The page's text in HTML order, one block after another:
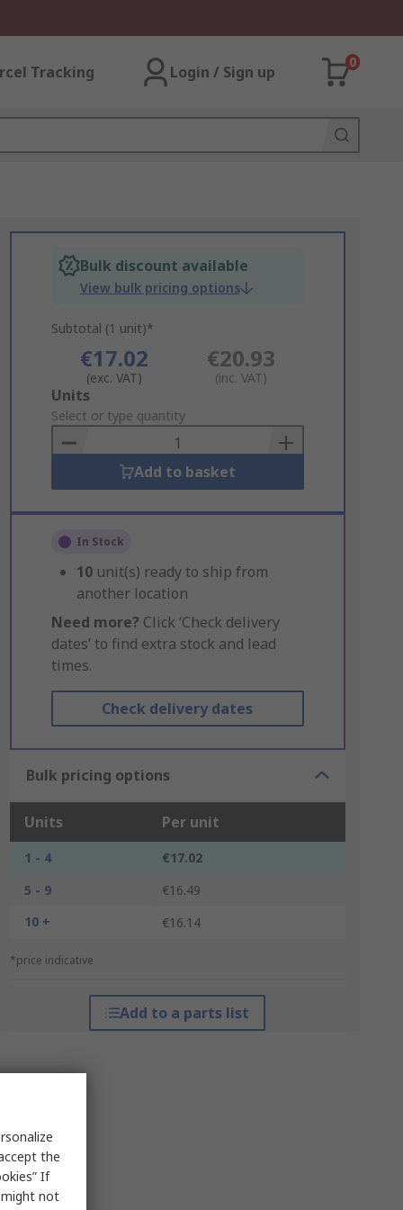
Tracking Login / Sign up
0
Bulk discount available
View bulk pricing options
Subtotal (1 unit)*
€17.02
(exc. VAT)
€20.93
(inc. VAT)
Add
to
Basket
Units
Select or type quantity
Add to basket
In Stock
10 unit(s) ready to ship from
another location
Need more? Click ‘Check delivery
dates’ to find extra stock and lead
times.
Check delivery dates
Bulk pricing options
Units Per unit
1 - 4
€17.02
5 - 9
€16.49
10 +
€16.14
*price indicative
Add to a parts list
the
If
might not